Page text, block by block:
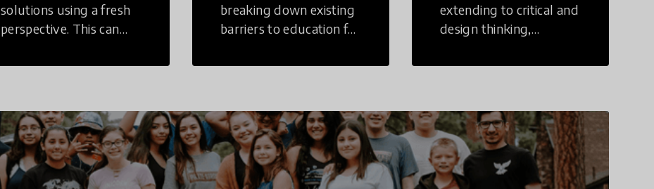
solutions using a fresh
perspective. This can
non-structural setting.
breaking down existing
barriers to education for
challenges to receiving
extending to critical and
design thinking,
literacy, global
and cultural
competencies.
Individuals with 21st
Century Skills are